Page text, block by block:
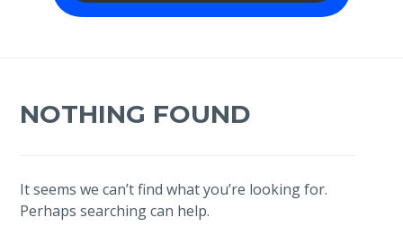
NOTHING FOUND
It seems we can’t find what you’re looking for.
Perhaps searching can help.